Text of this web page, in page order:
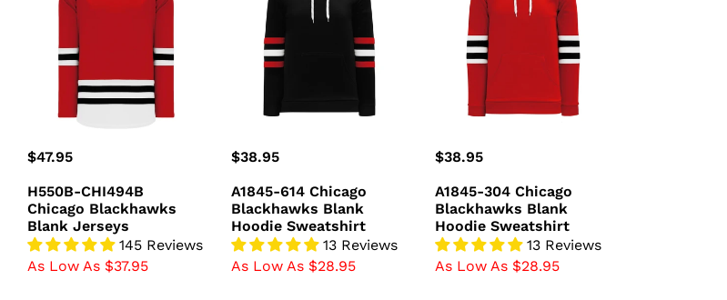
Chicago
Blackhawks
Blank
Regular
$47.95
H550B-CHI494B
Chicago Blackhawks
Blank Jerseys
145 Reviews
As Low As $37.95
Chicago
Blackhawks
Blank
Hoodie
Regular
$38.95
A1845-614 Chicago
Blackhawks Blank
Hoodie Sweatshirt
13 Reviews
As Low As $28.95
Chicago
Blackhawks
Blank
Hoodie
Sweatshirt
Regular
$38.95
A1845-304 Chicago
Blackhawks Blank
Hoodie Sweatshirt
13 Reviews
As Low As $28.95